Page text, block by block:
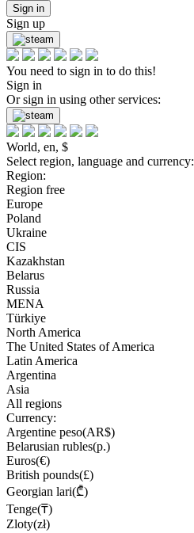
Sign in
Sign up
You need to sign in to do this!
Sign in
Or sign in using other services:
World, en, $
Select region, language and currency:
Region:
Region free
Europe
Poland
Ukraine
CIS
Kazakhstan
Belarus
Russia
MENA
Türkiye
North America
The United States of America
Latin America
Argentina
Asia
All regions
Currency:
Argentine peso(AR$)
Belarusian rubles(р.)
Euros(€)
British pounds(£)
Georgian lari(₾)
Tenge(₸)
Zloty(zł)